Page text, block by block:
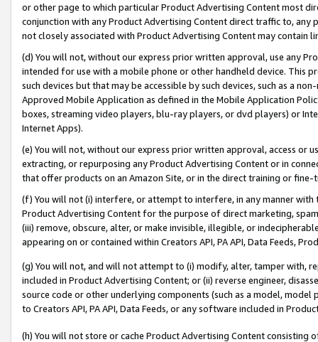
or other page to which particular Product Advertising Content most
conjunction with any Product Advertising Content direct traffic to,
not closely associated with Product Advertising Content may contain
(d) You will not, without our express prior written approval, use any
intended for use with a mobile phone or other handheld device. This
such devices but that may be accessible by such devices, such as a
Approved Mobile Application as defined in the Mobile Application
boxes, streaming video players, blu-ray players, or dvd players) or
Internet Apps).
(e) You will not, without our express prior written approval, access or
extracting, or repurposing any Product Advertising Content or in
that offer products on an Amazon Site, or in the direct training or
(f) You will not (i) interfere, or attempt to interfere, in any manner
Product Advertising Content for the purpose of direct marketing,
(iii) remove, obscure, alter, or make invisible, illegible, or
appearing on or contained within Creators API, PA API, Data Feeds,
(g) You will not, and will not attempt to (i) modify, alter, tamper with,
included in Product Advertising Content; or (ii) reverse engineer,
source code or other underlying components (such as a model,
to Creators API, PA API, Data Feeds, or any software included in
(h) You will not store or cache Product Advertising Content